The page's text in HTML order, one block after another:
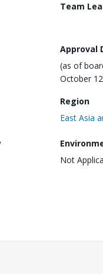
Team
Approval
(as of
October
Region
East Asia
Not